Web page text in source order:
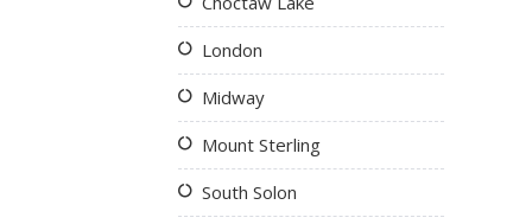
London
Midway
Mount Sterling
South Solon